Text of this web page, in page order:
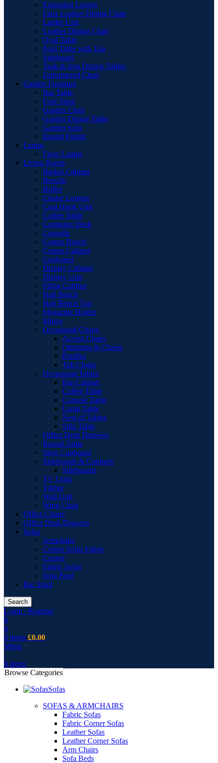
Extension Leaves
Faux Leather Dining Chair
Larder Unit
Leather Dining Chair
Oval Table
Pool Table with Top
Sideboard
Teak & Iron Dining Tables
Upholstered Chair
Garden Furniture
Bar Table
Foot Stool
Garden Chair
Garden Dinnig Table
Garden Sofa
Round Firepit
Lamps
Floor Lamps
Living Room
Basket Cabinet
Benche
Buffet
Chaise Longue
Coat Hook Unit
Coffee Table
Computer Desk
Consolle
Corner Bench
Corner Cabinet
Cupboard
Display Cabinet
Display Unit
Filing Cabinet
Hall Bench
Hall Bench Top
Magazine Holder
Mirror
Occasional Chairs
Accent Chairs
Ottomans & Chaise
Pouffes
Tub Chairs
Occasional Tables
Bar Cabinet
Coffee Table
Console Table
Lamp Table
Nest of Tables
Side Table
Office Desk Drawers
Round Table
Shoe Cupboard
Sideboards & Cabinets
Sideboards
TV Units
Vitrine
Wall Unit
Wing Chair
Office Chairs
Office Desk Drawers
Sofas
Armchairs
Corner Sofas Fabric
Cusion
Fabric Sofas
Sofa Pouf
Bar Stool
Search
Login / Register
0
0
0 items £0.00
Menu
0 items
Browse Categories
Sofas
SOFAS & ARMCHAIRS
Fabric Sofas
Fabric Corner Sofas
Leather Sofas
Leather Corner Sofas
Arm Chairs
Sofa Beds